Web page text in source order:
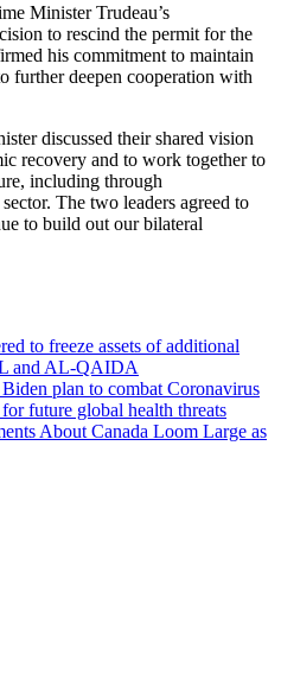
Minister Trudeau’s
to rescind the permit for the
his commitment to maintain
further deepen cooperation with
discussed their shared vision
recovery and to work together to
including through
The two leaders agreed to
to build out our bilateral
to freeze assets of additional
and AL-QAIDA
plan to combat Coronavirus
future global health threats
About Canada Loom Large as